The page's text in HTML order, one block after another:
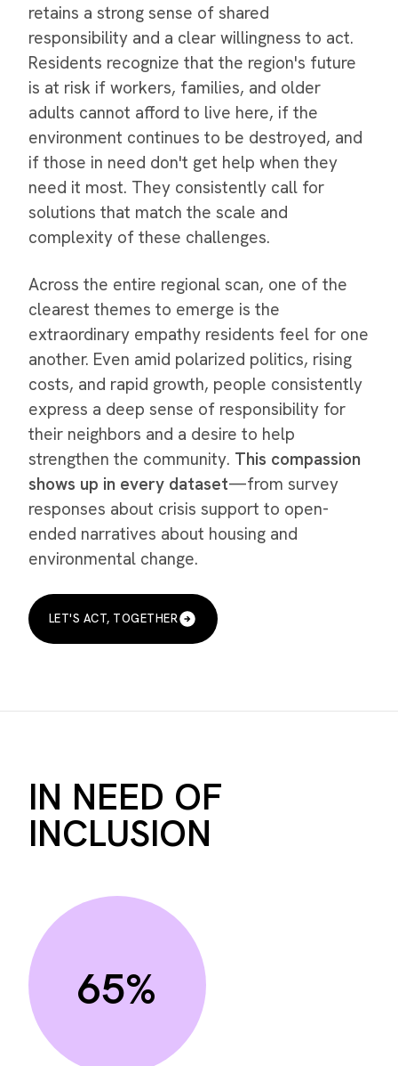
retains a strong sense of shared
responsibility and a clear willingness to act.
Residents recognize that the region's future
is at risk if workers, families, and older
adults cannot afford to live here, if the
environment continues to be destroyed, and
if those in need don't get help when they
need it most. They consistently call for
solutions that match the scale and
complexity of these challenges.
Across the entire regional scan, one of the
clearest themes to emerge is the
extraordinary empathy residents feel for one
another. Even amid polarized politics, rising
costs, and rapid growth, people consistently
express a deep sense of responsibility for
their neighbors and a desire to help
strengthen the community. This compassion
shows up in every dataset—from survey
responses about crisis support to open-
ended narratives about housing and
environmental change.
LET'S ACT, TOGETHER
IN NEED OF
INCLUSION
65%